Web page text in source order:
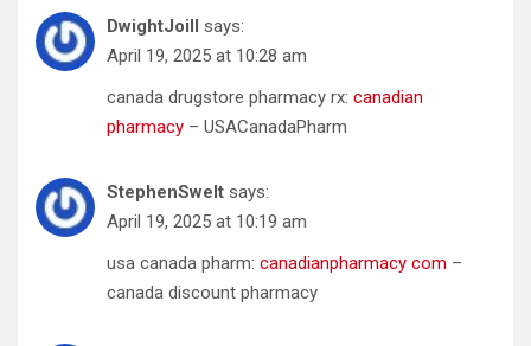
DwightJoill says:
April 19, 2025 at 10:28 am
canada drugstore pharmacy rx: canadian
pharmacy – USACanadaPharm
StephenSwelt says:
April 19, 2025 at 10:19 am
usa canada pharm: canadianpharmacy com –
canada discount pharmacy